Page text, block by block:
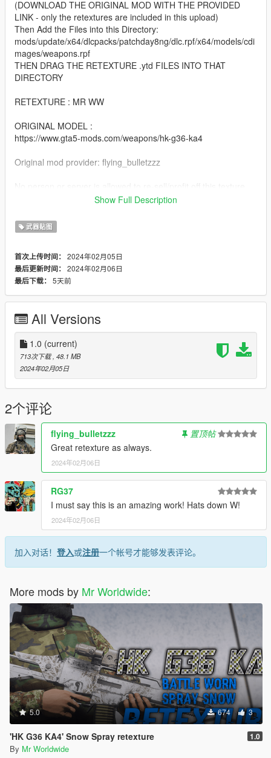
(DOWNLOAD THE ORIGINAL MOD WITH THE PROVIDED
LINK - only the retextures are included in this upload)
Then Add the Files into this Directory:
mods/update/x64/dlcpacks/patchday8ng/dlc.rpf/x64/models/cdi
mages/weapons.rpf
THEN DRAG THE RETEXTURE .ytd FILES INTO THAT
DIRECTORY
RETEXTURE : MR WW
ORIGINAL MODEL :
https://www.gta5-mods.com/weapons/hk-g36-ka4
Original mod provider: flying_bulletzzz
This is a free texture that shall be free on www.gta5-mods.com
Show Full Description
武器贴图
首次上传时间： 2024年02月05日
最后更新时间： 2024年02月06日
最后下载： 5天前
All Versions
1.0 (current)
713次下载 , 48.1 MB
2024年02月05日
2个评论
flying_bulletzzz
置顶帖
Great retexture as always.
2024年02月06日
RG37
I must say this is an amazing work! Hats down W!
2024年02月06日
加入对话！ 登入或注册一个帐号才能够发表评论。
More mods by Mr Worldwide:
5.0 674 3
'HK G36 KA4' Snow Spray retexture 1.0
By Mr Worldwide